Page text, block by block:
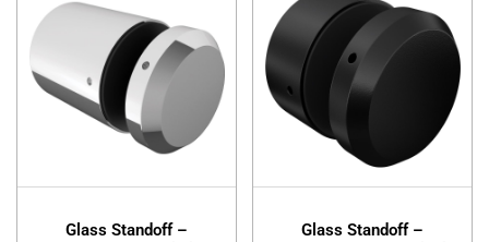
Glass Standoff –
Glass Standoff –